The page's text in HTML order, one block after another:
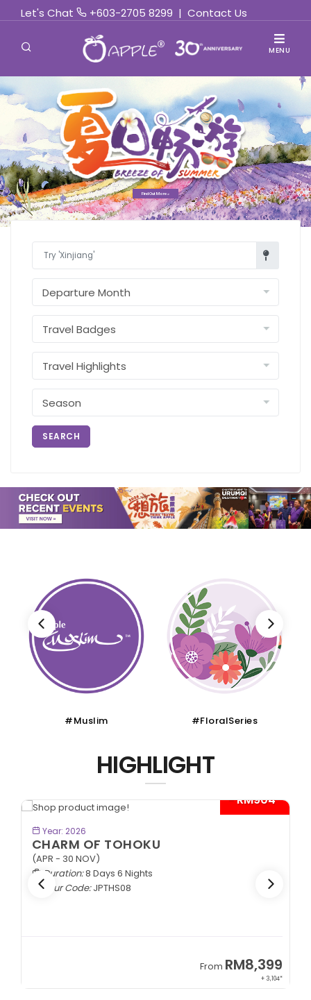
Let's Chat +603-2705 8299 | Contact Us
MENU
Find Out More »
SEARCH
#Muslim #FloralSeries
HIGHLIGHT
- RM904*
Year: 2026
CHARM OF TOHOKU
(APR - 30 NOV)
Duration:8 Days 6 Nights
Tour Code:JPTHS08
From RM8,399
+ 3,104*